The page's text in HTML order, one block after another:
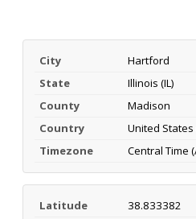
City
Hartford
State
Illinois (IL)
County
Madison
Country
United
Timezone
Central Time
Latitude
38.833382